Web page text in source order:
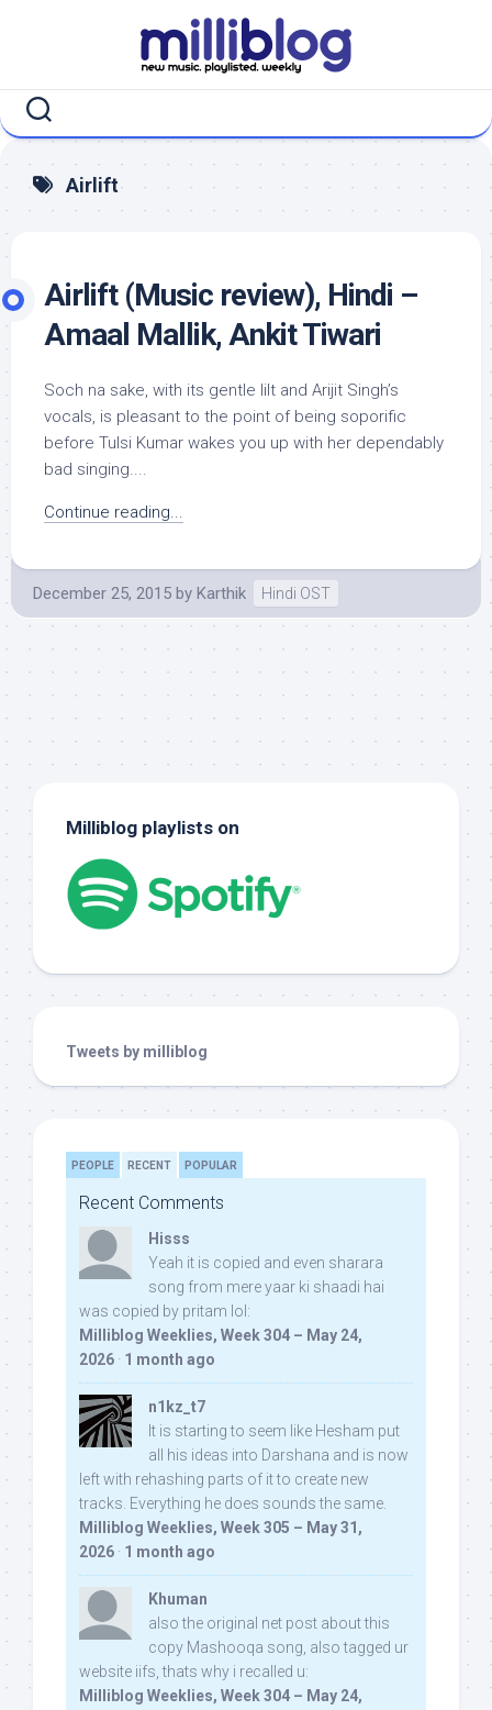
Airlift
Airlift (Music review), Hindi –
Amaal Mallik, Ankit Tiwari
Soch na sake, with its gentle lilt and Arijit Singh’s
vocals, is pleasant to the point of being soporific
before Tulsi Kumar wakes you up with her dependably
bad singing....
Continue reading...
December 25, 2015 by Karthik Hindi OST
Milliblog playlists on
Tweets by milliblog
PEOPLE RECENT POPULAR
Recent Comments
Hisss
Yeah it is copied and even sharara
song from mere yaar ki shaadi hai
was copied by pritam lol:
Milliblog Weeklies, Week 304 – May 24,
2026 · 1 month ago
n1kz_t7
It is starting to seem like Hesham put
all his ideas into Darshana and is now
left with rehashing parts of it to create new
tracks. Everything he does sounds the same.
Milliblog Weeklies, Week 305 – May 31,
2026 · 1 month ago
Khuman
also the original net post about this
copy Mashooqa song, also tagged ur
website iifs, thats why i recalled u:
Milliblog Weeklies, Week 304 – May 24,